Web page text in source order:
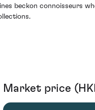
beckon connoisseurs
Market price